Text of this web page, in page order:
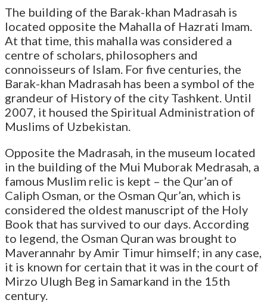
The building of the Barak-khan Madrasah is
located opposite the Mahalla of Hazrati Imam.
At that time, this mahalla was considered a
centre of scholars, philosophers and
connoisseurs of Islam. For five centuries, the
Barak-khan Madrasah has been a symbol of the
grandeur of History of the city Tashkent. Until
2007, it housed the Spiritual Administration of
Muslims of Uzbekistan.
Opposite the Madrasah, in the museum located
in the building of the Mui Muborak Medrasah, a
famous Muslim relic is kept – the Qur’an of
Caliph Osman, or the Osman Qur’an, which is
considered the oldest manuscript of the Holy
Book that has survived to our days. According
to legend, the Osman Quran was brought to
Maverannahr by Amir Timur himself; in any case,
it is known for certain that it was in the court of
Mirzo Ulugh Beg in Samarkand in the 15th
century.